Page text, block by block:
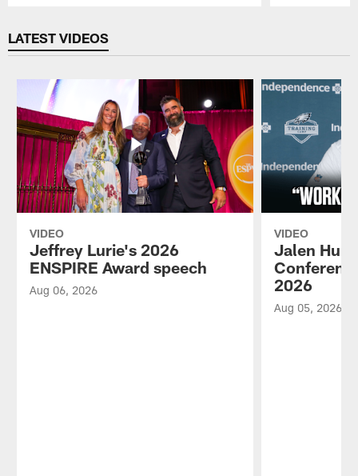
LATEST VIDEOS
VIDEO
Jeffrey Lurie's 2026
ENSPIRE Award speech
Aug 06, 2026
VIDEO
Jalen
2026
Aug 05, 2026